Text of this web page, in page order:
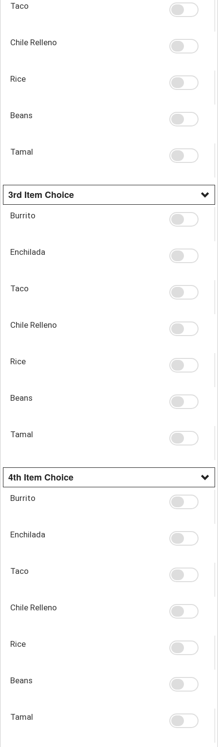
Taco
Chile Relleno
Rice
Beans
Tamal
3rd Item Choice
Burrito
Enchilada
Taco
Chile Relleno
Rice
Beans
Tamal
4th Item Choice
Burrito
Enchilada
Taco
Chile Relleno
Rice
Beans
Tamal